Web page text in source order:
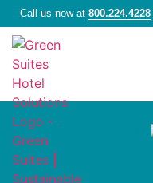
Call us now at 800.224.4228